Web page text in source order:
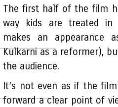
The first half of the film
way kids are treated in
makes an appearance
Kulkarni as a reformer),
the audience.
It’s not even as if the
forward a clear point of